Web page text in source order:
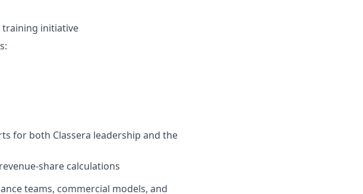
initiative
for both Classera leadership and the
share calculations
teams, commercial models, and